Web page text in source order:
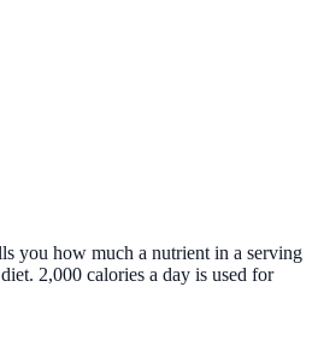
you how much a nutrient in a serving
2,000 calories a day is used for